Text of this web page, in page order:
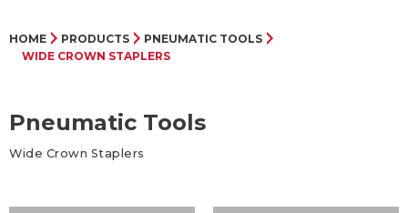
HOME PRODUCTS
PNEUMATIC TOOLS
WIDE CROWN STAPLERS
Pneumatic Tools
Wide Crown Staplers